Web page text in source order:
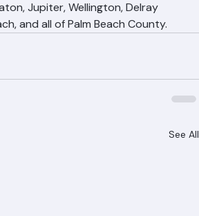
roof leak repair throughout West
Jupiter, Wellington, Delray